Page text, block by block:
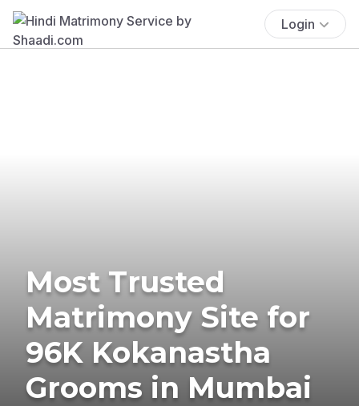
Login
Most Trusted
Matrimony Site for
96K Kokanastha
Grooms in Mumbai